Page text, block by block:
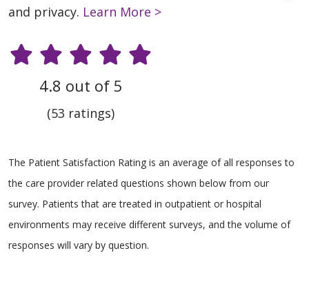
and privacy. Learn More >
4.8 out of 5
(53 ratings)
The Patient Satisfaction Rating is an average of all responses to
the care provider related questions shown below from our
survey. Patients that are treated in outpatient or hospital
environments may receive different surveys, and the volume of
responses will vary by question.